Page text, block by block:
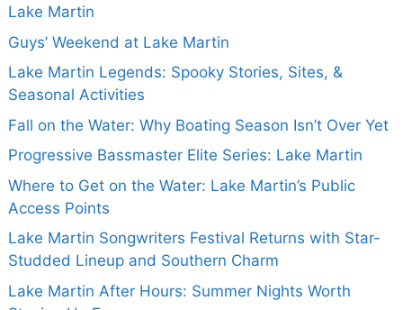
Lake Martin
Guys’ Weekend at Lake Martin
Lake Martin Legends: Spooky Stories, Sites, &
Seasonal Activities
Fall on the Water: Why Boating Season Isn’t Over Yet
Progressive Bassmaster Elite Series: Lake Martin
Where to Get on the Water: Lake Martin’s Public
Access Points
Lake Martin Songwriters Festival Returns with Star-
Studded Lineup and Southern Charm
Lake Martin After Hours: Summer Nights Worth